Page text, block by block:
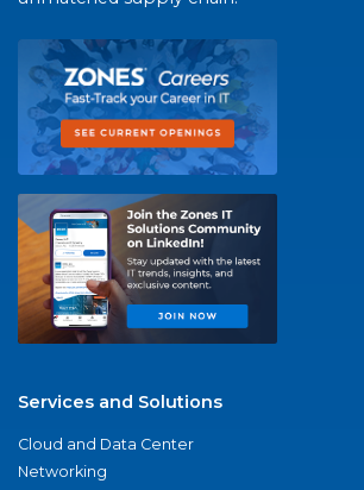
Services and Solutions
Cloud and Data Center
Networking